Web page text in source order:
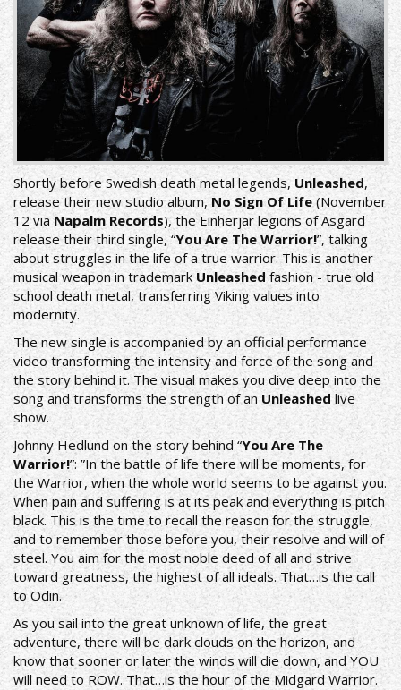
Shortly before Swedish death metal legends, Unleashed,
release their new studio album,No Sign Of Life(November
12 viaNapalm Records), the Einherjar legions of Asgard
release their third single, “You Are The Warrior!”, talking
about struggles in the life of a true warrior. This is another
musical weapon in trademarkUnleashedfashion - true old
school death metal, transferring Viking values into
modernity.
The new single is accompanied by an official performance
video transforming the intensity and force of the song and
the story behind it. The visual makes you dive deep into the
song and transforms the strength of an Unleashed live
show.
Johnny Hedlund on the story behind “You Are The
Warrior!”: ”In the battle of life there will be moments, for
the Warrior, when the whole world seems to be against you.
When pain and suffering is at its peak and everything is pitch
black. This is the time to recall the reason for the struggle,
and to remember those before you, their resolve and will of
steel. You aim for the most noble deed of all and strive
toward greatness, the highest of all ideals. That…is the call
to Odin.
As you sail into the great unknown of life, the great
adventure, there will be dark clouds on the horizon, and
know that sooner or later the winds will die down, and YOU
will need to ROW. That…is the hour of the Midgard Warrior.